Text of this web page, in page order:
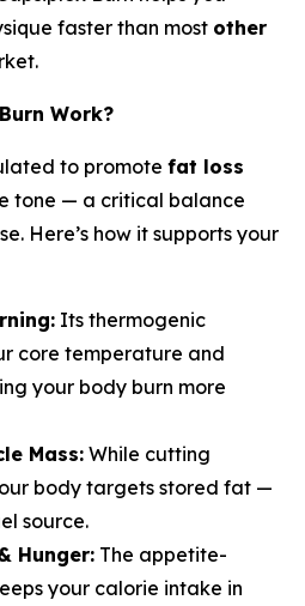
faster than most other
Work?
to promote fat loss
tone — a critical balance
Here’s how it supports your
Its thermogenic
core temperature and
your body burn more
Mass: While cutting
body targets stored fat —
source.
Hunger: The appetite-
your calorie intake in